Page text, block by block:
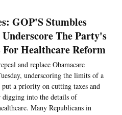
GOP'S Stumbles
The Party's
Healthcare Reform
and replace Obamacare
underscoring the limits of a
a priority on cutting taxes and
digging into the details of
Many Republicans in